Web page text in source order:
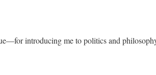
introducing me to politics and